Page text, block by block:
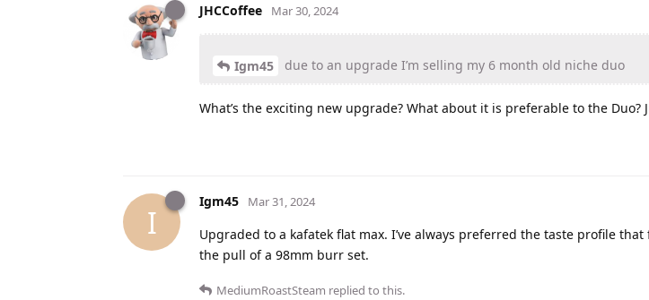
JHCCoffee Mar 30, 2024
Igm45 due to an upgrade I’m selling my 6 month old niche duo
What’s the exciting new upgrade? What about it is preferable to the Duo?
I
Igm45 Mar 31, 2024
Upgraded to a kafatek flat max. I’ve always preferred the taste profile
the pull of a 98mm burr set.
MediumRoastSteam replied to this.